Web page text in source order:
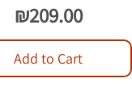
Price
₪209.00
Add to Cart